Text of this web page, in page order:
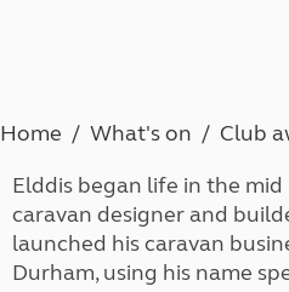
Home What's on Club
Elddis began life in the
caravan designer and
launched his caravan
Durham, using his name